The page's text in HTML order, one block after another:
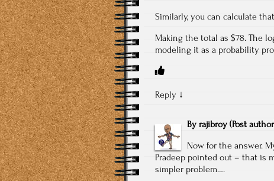
Similarly, you can calculate
Making the total as $78. The
modeling it as a probability
Reply ↓
By rajibroy (Post
Now for the answer.
Pradeep pointed out – that is
simpler problem….